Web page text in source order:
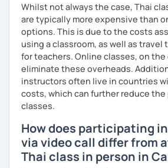
the most out of every minute and
destination on the journey of
Whilst not always the case, Thai
are typically more expensive than
options. This is due to the costs
using a classroom, as well as travel
for teachers. Online classes, on the
eliminate these overheads.
instructors often live in countries
costs, which can further reduce
classes.
How does participating
via video call differ from
Thai class in person in